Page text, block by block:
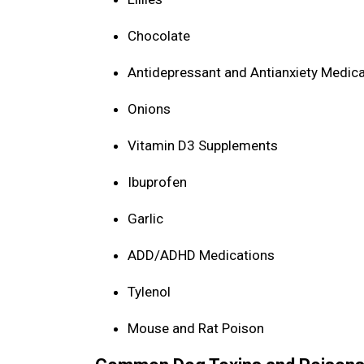
Chocolate
Antidepressant and Antianxiety
Onions
Vitamin D3 Supplements
Ibuprofen
Garlic
ADD/ADHD Medications
Tylenol
Mouse and Rat Poison